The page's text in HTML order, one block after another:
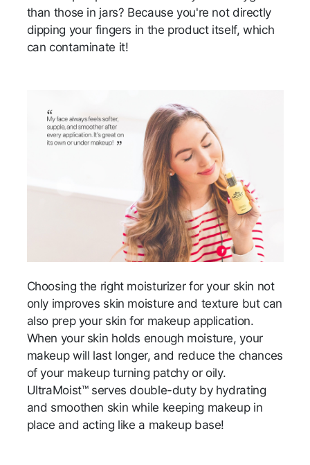
than those in jars? Because you're not directly
dipping your fingers in the product itself, which
can contaminate it!
Choosing the right moisturizer for your skin not
only improves skin moisture and texture but can
also prep your skin for makeup application.
When your skin holds enough moisture, your
makeup will last longer, and reduce the chances
of your makeup turning patchy or oily.
UltraMoist™ serves double-duty by hydrating
and smoothen skin while keeping makeup in
place and acting like a makeup base!